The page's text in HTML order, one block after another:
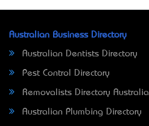
Australian Business Directory
Australian Dentists Directory
Pest Control Directory
Removalists Directory Australia
Australian Plumbing Directory